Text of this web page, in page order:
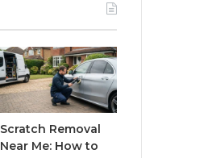
Scratch Removal
Near Me: How to